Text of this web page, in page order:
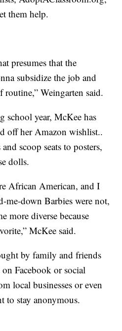
them help.
presumes that the
subsidize the job and
routine,” Weingarten said.
school year, McKee has
off her Amazon wishlist..
scoop seats to posters,
dolls.
African American, and I
me-down Barbies were not,
more diverse because
McKee said.
by family and friends
on Facebook or social
local businesses or even
to stay anonymous.